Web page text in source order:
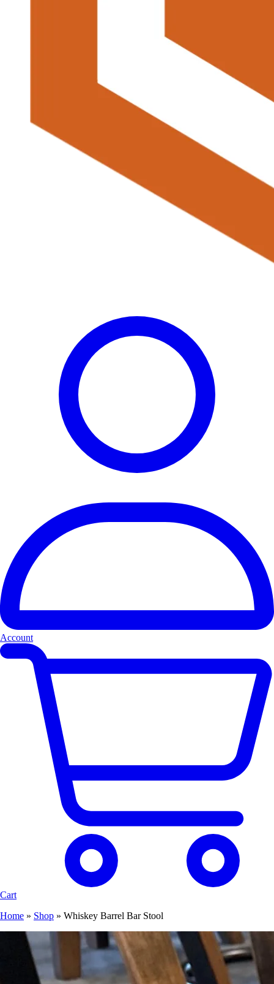
Account
Cart
Home » Shop » Whiskey Barrel Bar Stool